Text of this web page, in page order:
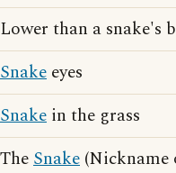
Lower than a snake's
Snake eyes
Snake in the grass
TheSnake (Nickname